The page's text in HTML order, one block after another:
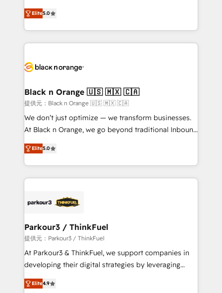
of experience and quality of skilled staff has earned
them a trusted reputation within the HubSpot
clients.” - Brian Garvey, VP, Solutions Partner
Program, HubSpot.
DIGITALISIM, nous avons l'intime conviction que la
réussite des entreprises passe par l’innovation web,
le marketing digital, et la relation client ! C'est
pourquoi, nos experts sont à la fois capables de
référencement, votre stratégie digitale et le pilotage
projet HubSpot avec DIGITALISIM : 🧽 Nettoyage,
migration et intégration des bases de données. 🚀
Développement des interfaces avec vos logiciels
métiers ⚙️ Configuration de la plateforme HubSpot
Book Process & Guidelines utilisateurs 🎓
Formations des utilisateurs
Elite5.0
Black n Orange 🇺🇸 🇲🇽 🇨🇦
提供元：Black n Orange 🇺🇸 🇲🇽 🇨🇦
We don’t just optimize — we transform businesses.
At Black n Orange, we go beyond traditional Inbound
Marketing with our exclusive methodologies:
BOOMS and BOOST. Together, they form a powerful
combination that has driven success for over 800
businesses worldwide. As Elite HubSpot Partners, we
strategies that integrate data-driven marketing,
companies scale faster and smarter. 🔹 BOOMS:
Demand generation for all your buyers With BOOMS,
you invest in 100% of your buyers, accelerating your
growth and positioning yourself as an undisputed
transformation process A methodology designed to
Elite5.0
Parkour3 / ThinkFuel
提供元：Parkour3 / ThinkFuel
At Parkour3 & ThinkFuel, we support companies in
developing their digital strategies by leveraging
technologies and automating their marketing and
sales processes to generate growth. Our offer spans
Elite4.9